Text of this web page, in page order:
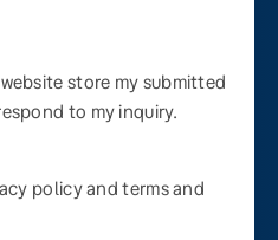
store my submitted
to my inquiry.
policy and terms and